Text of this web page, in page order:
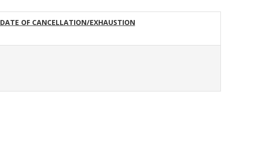
DATE OF CANCELLATION/EXHAUSTION